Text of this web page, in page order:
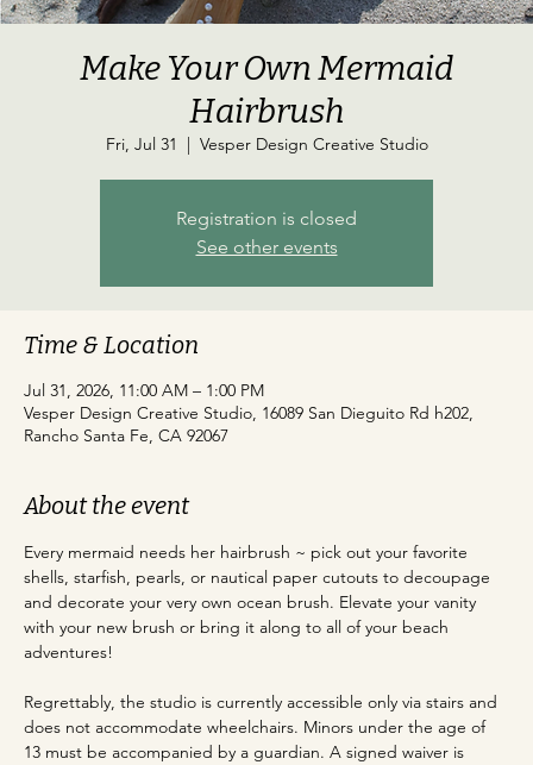
Make Your Own Mermaid
Hairbrush
Fri, Jul 31
  |
Vesper Design Creative Studio
Registration is closed
See other events
Time & Location
Jul 31, 2026, 11:00 AM – 1:00 PM
Vesper Design Creative Studio, 16089 San Dieguito Rd h202,
Rancho Santa Fe, CA 92067
About the event
Every mermaid needs her hairbrush ~ pick out your favorite
shells, starfish, pearls, or nautical paper cutouts to decoupage
and decorate your very own ocean brush. Elevate your vanity
with your new brush or bring it along to all of your beach
adventures!
Regrettably, the studio is currently accessible only via stairs and
does not accommodate wheelchairs. Minors under the age of
13 must be accompanied by a guardian. A signed waiver is